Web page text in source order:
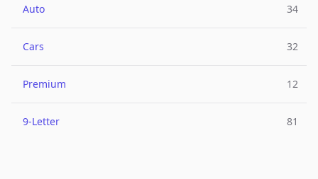
Auto 34
Cars 32
Premium 12
9-Letter 81